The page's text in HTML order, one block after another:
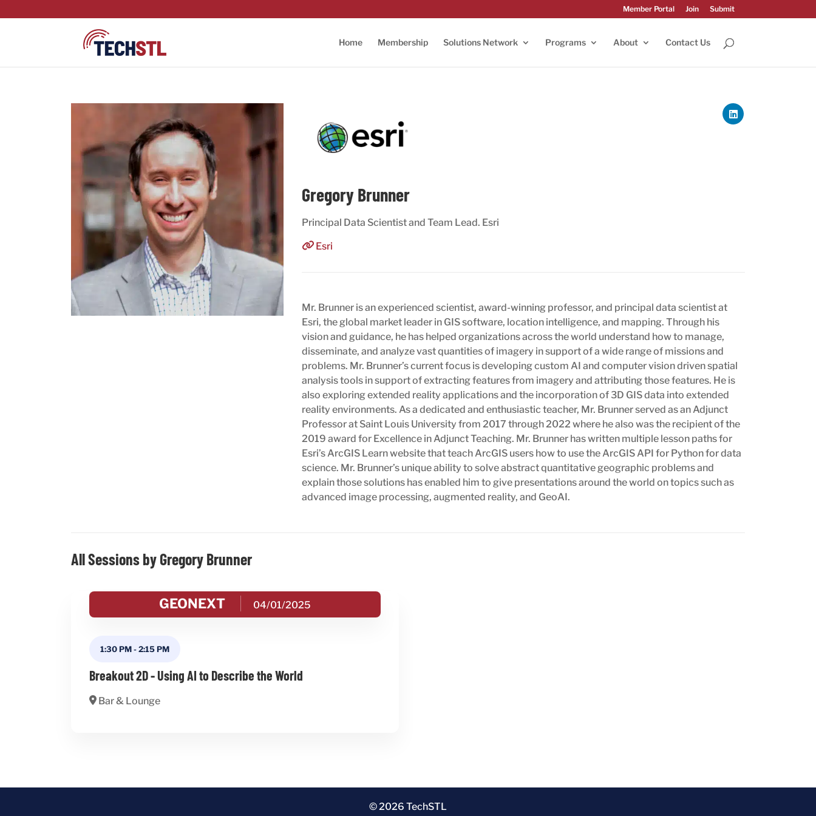
Member Portal Join Submit
Home Membership Solutions Network Programs About Contact Us
Gregory Brunner
Principal Data Scientist and Team Lead. Esri
Esri
Mr. Brunner is an experienced scientist, award-winning professor, and principal data scientist at
Esri, the global market leader in GIS software, location intelligence, and mapping. Through his
vision and guidance, he has helped organizations across the world understand how to manage,
disseminate, and analyze vast quantities of imagery in support of a wide range of missions and
problems. Mr. Brunner’s current focus is developing custom AI and computer vision driven spatial
analysis tools in support of extracting features from imagery and attributing those features. He is
also exploring extended reality applications and the incorporation of 3D GIS data into extended
reality environments. As a dedicated and enthusiastic teacher, Mr. Brunner served as an Adjunct
Professor at Saint Louis University from 2017 through 2022 where he also was the recipient of the
2019 award for Excellence in Adjunct Teaching. Mr. Brunner has written multiple lesson paths for
Esri’s ArcGIS Learn website that teach ArcGIS users how to use the ArcGIS API for Python for data
science. Mr. Brunner’s unique ability to solve abstract quantitative geographic problems and
explain those solutions has enabled him to give presentations around the world on topics such as
advanced image processing, augmented reality, and GeoAI.
All Sessions by Gregory Brunner
GEONEXT 04/01/2025
1:30 PM-2:15 PM
Breakout 2D - Using AI to Describe the World
Bar & Lounge
© 2026 TechSTL